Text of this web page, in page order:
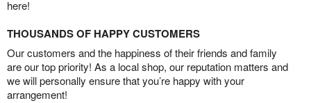
here!
THOUSANDS OF HAPPY CUSTOMERS
Our customers and the happiness of their friends and family
are our top priority! As a local shop, our reputation matters and
we will personally ensure that you’re happy with your
arrangement!